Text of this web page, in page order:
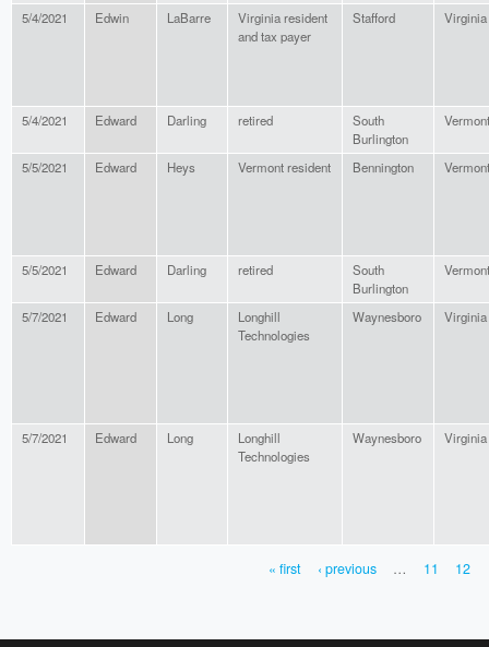
5/4/2021 Edwin LaBarre
Virginia resident
and tax payer
Stafford Virginia
5/4/2021 Edward Darling retired
South
Burlington
Vermont
5/5/2021 Edward Heys Vermont resident Bennington Vermont
5/5/2021 Edward Darling retired
South
Burlington
Vermont
5/7/2021 Edward Long
Longhill
Technologies
Waynesboro Virginia
5/7/2021 Edward Long
Longhill
Technologies
Waynesboro Virginia
« first ‹ previous … 11 12